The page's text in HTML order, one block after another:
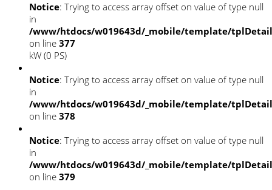
Notice: Trying to access array offset on value of type null
in
/www/htdocs/w019643d/_mobile/template/
on line 377
kW (0 PS)
Notice: Trying to access array offset on value of type null
in
/www/htdocs/w019643d/_mobile/template/
on line 378
Notice: Trying to access array offset on value of type null
in
/www/htdocs/w019643d/_mobile/template/
on line 379